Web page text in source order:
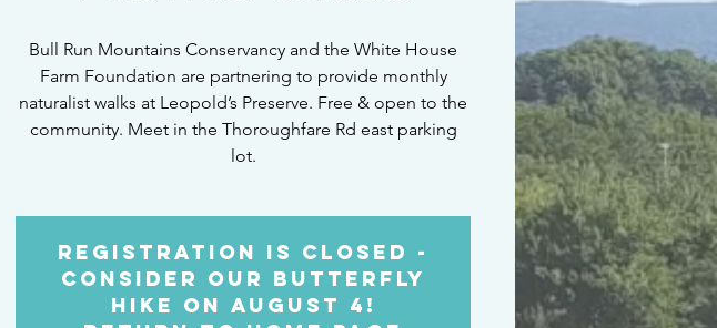
Bull Run Mountains Conservancy and the White House
Farm Foundation are partnering to provide monthly
naturalist walks at Leopold’s Preserve. Free & open to the
community. Meet in the Thoroughfare Rd east parking
lot.
Registration is Closed -
Consider our Butterfly
Hike on August 4!